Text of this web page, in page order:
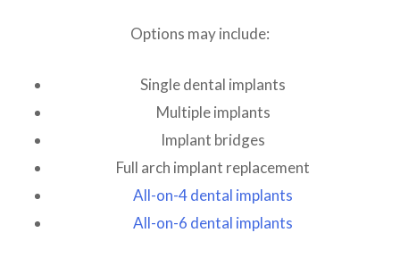
Options may include:
Single dental implants
Multiple implants
Implant bridges
Full arch implant replacement
All-on-4 dental implants
All-on-6 dental implants